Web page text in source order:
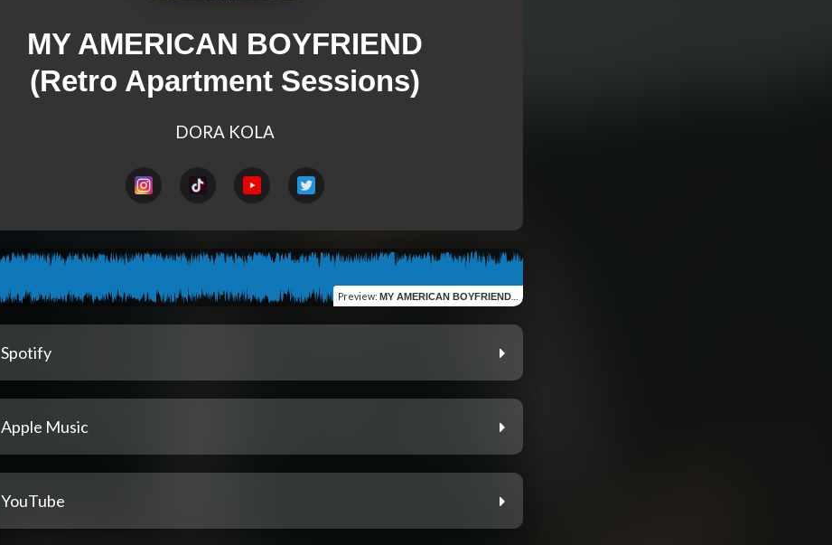
MY AMERICAN BOYFRIEND
(Retro Apartment Sessions)
DORA KOLA
Preview: MY AMERICAN BOYFRIEND (Retro Apartment Sessions)
Spotify
Apple Music
YouTube